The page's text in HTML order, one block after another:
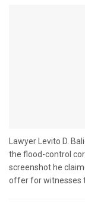
Lawyer Levito D.
the flood-control
screenshot he
offer for witnesses